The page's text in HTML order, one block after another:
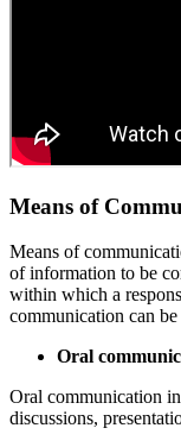
Means of
Means of
of information to be
within which a
communication can
Oral
Oral communication
discussions,